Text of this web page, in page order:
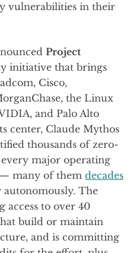
vulnerabilities in their
Project
initiative that brings
Cisco,
the Linux
and Palo Alto
center, Claude Mythos
thousands of zero-
major operating
— many of them decades
The
access to over 40
build or maintain
and is committing